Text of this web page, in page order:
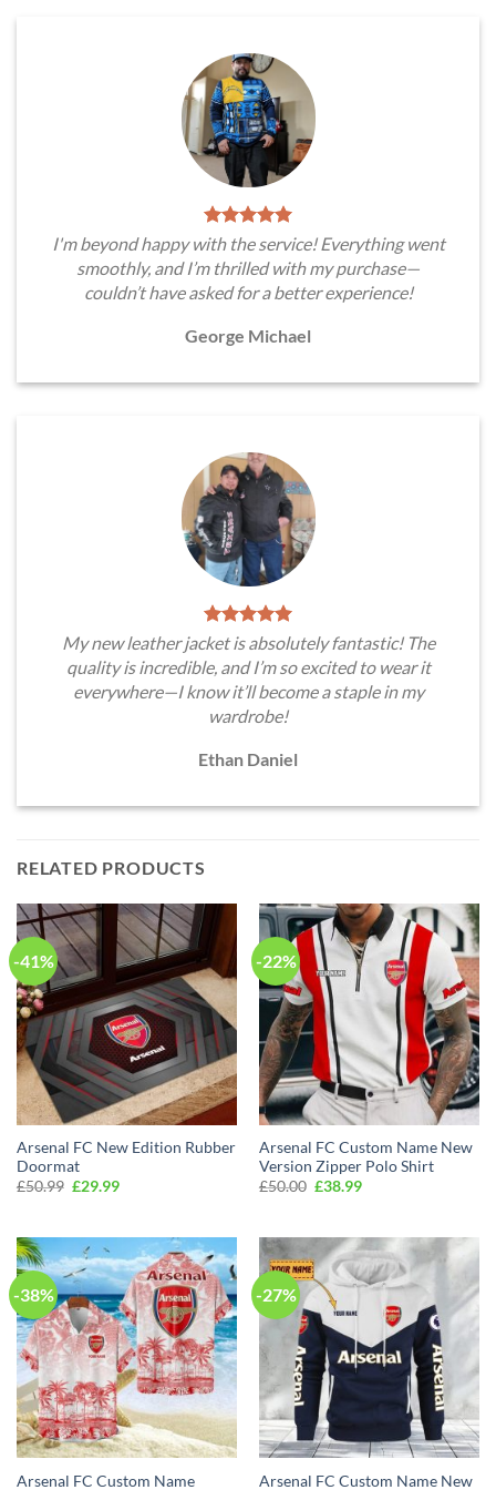
I'm beyond happy with the service! Everything went
smoothly, and I’m thrilled with my purchase—
couldn’t have asked for a better experience!
George Michael
My new leather jacket is absolutely fantastic! The
quality is incredible, and I’m so excited to wear it
everywhere—I know it’ll become a staple in my
wardrobe!
Ethan Daniel
RELATED PRODUCTS
-41%
Arsenal FC New Edition Rubber
Doormat
£50.99 Original
£29.99Current
-22%
Arsenal FC Custom Name New
Version Zipper Polo Shirt
£50.00 Original
£38.99Current
-38%
Arsenal FC Custom Name
-27%
Arsenal FC Custom Name New